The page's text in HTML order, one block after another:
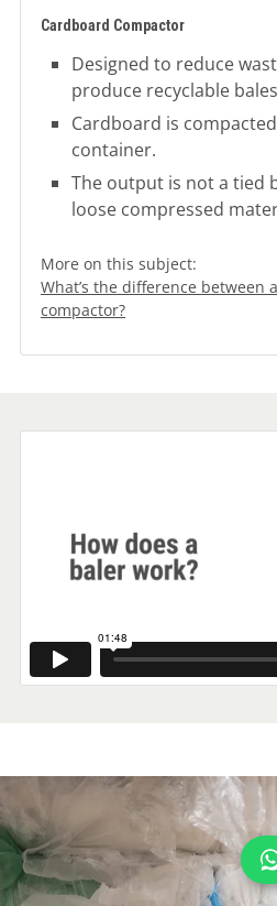
Cardboard Compactor
Designed to reduce
produce recyclable
Cardboard is
container.
The output is not a tied
loose compressed
More on this subject:
What’s the difference between
compactor?